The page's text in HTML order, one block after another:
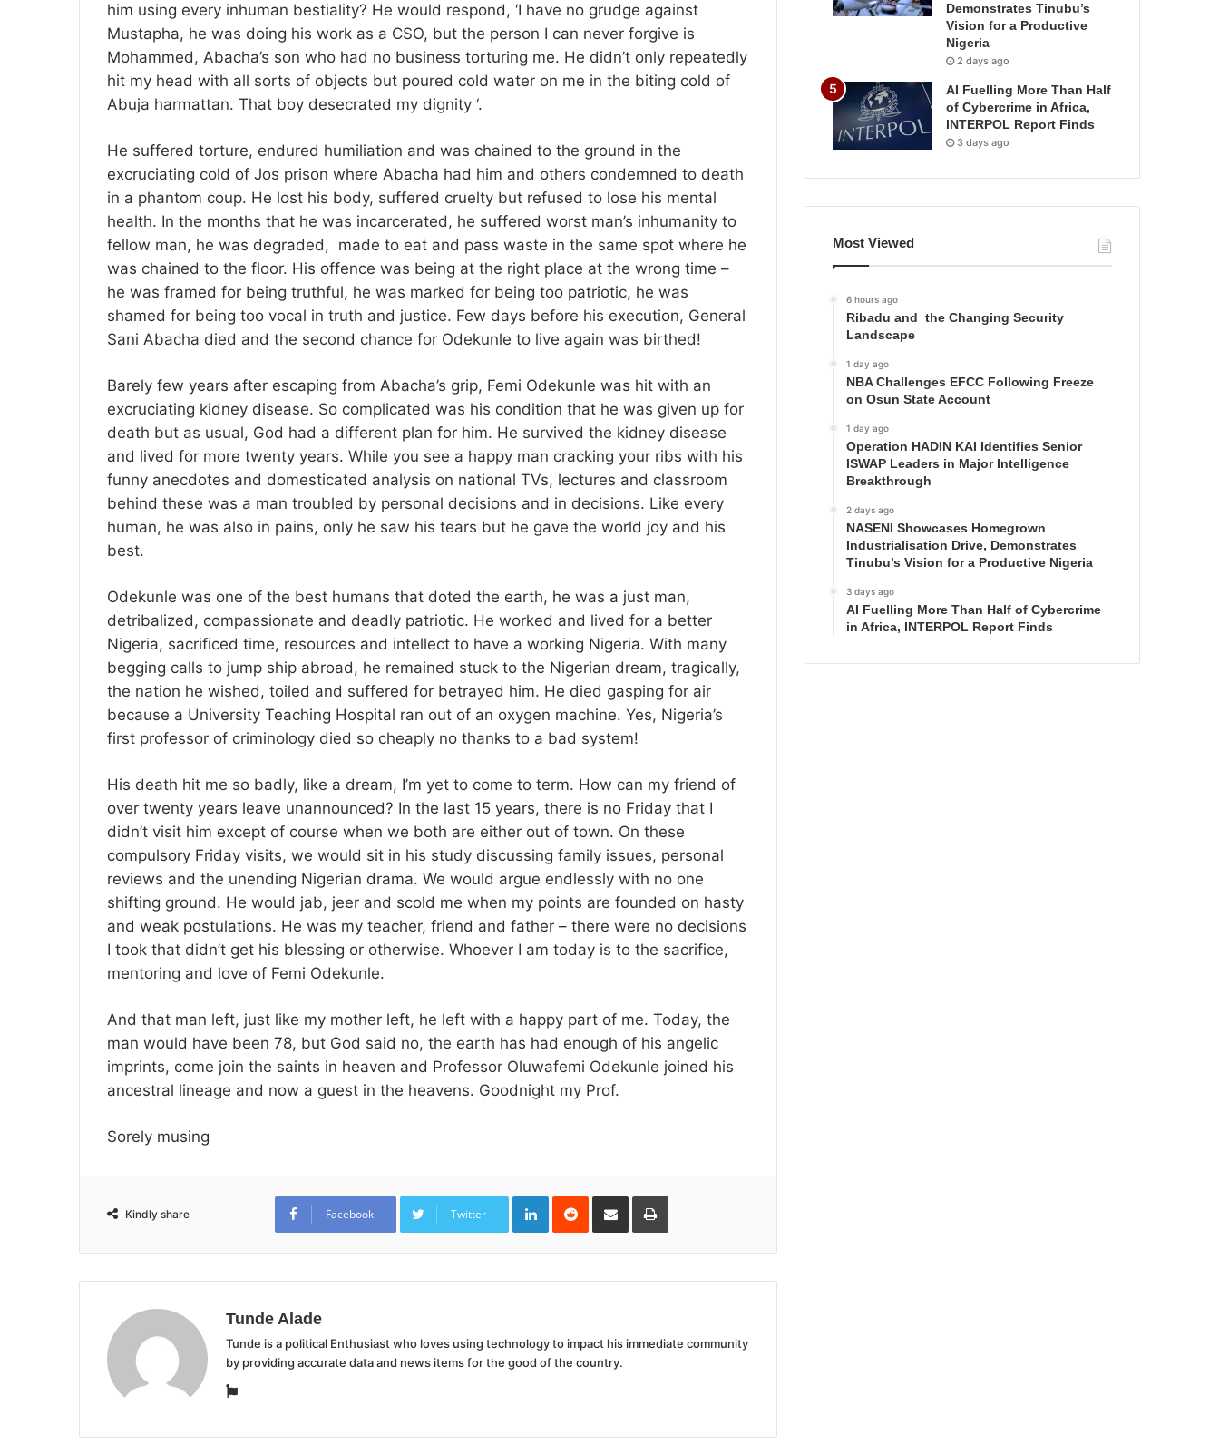
him using every inhuman bestiality? He would respond, ‘I have no grudge against
Mustapha, he was doing his work as a CSO, but the person I can never forgive is
Mohammed, Abacha’s son who had no business torturing me. He didn’t only repeatedly
hit my head with all sorts of objects but poured cold water on me in the biting cold of
Abuja harmattan. That boy desecrated my dignity ‘.
He suffered torture, endured humiliation and was chained to the ground in the
excruciating cold of Jos prison where Abacha had him and others condemned to death
in a phantom coup. He lost his body, suffered cruelty but refused to lose his mental
health. In the months that he was incarcerated, he suffered worst man’s inhumanity to
fellow man, he was degraded, made to eat and pass waste in the same spot where he
was chained to the floor. His offence was being at the right place at the wrong time –
he was framed for being truthful, he was marked for being too patriotic, he was
shamed for being too vocal in truth and justice. Few days before his execution, General
Sani Abacha died and the second chance for Odekunle to live again was birthed!
Barely few years after escaping from Abacha’s grip, Femi Odekunle was hit with an
excruciating kidney disease. So complicated was his condition that he was given up for
death but as usual, God had a different plan for him. He survived the kidney disease
and lived for more twenty years. While you see a happy man cracking your ribs with his
funny anecdotes and domesticated analysis on national TVs, lectures and classroom
behind these was a man troubled by personal decisions and in decisions. Like every
human, he was also in pains, only he saw his tears but he gave the world joy and his
best.
Odekunle was one of the best humans that doted the earth, he was a just man,
detribalized, compassionate and deadly patriotic. He worked and lived for a better
Nigeria, sacrificed time, resources and intellect to have a working Nigeria. With many
begging calls to jump ship abroad, he remained stuck to the Nigerian dream, tragically,
the nation he wished, toiled and suffered for betrayed him. He died gasping for air
because a University Teaching Hospital ran out of an oxygen machine. Yes, Nigeria’s
first professor of criminology died so cheaply no thanks to a bad system!
His death hit me so badly, like a dream, I’m yet to come to term. How can my friend of
over twenty years leave unannounced? In the last 15 years, there is no Friday that I
didn’t visit him except of course when we both are either out of town. On these
compulsory Friday visits, we would sit in his study discussing family issues, personal
reviews and the unending Nigerian drama. We would argue endlessly with no one
shifting ground. He would jab, jeer and scold me when my points are founded on hasty
and weak postulations. He was my teacher, friend and father – there were no decisions
I took that didn’t get his blessing or otherwise. Whoever I am today is to the sacrifice,
mentoring and love of Femi Odekunle.
And that man left, just like my mother left, he left with a happy part of me. Today, the
man would have been 78, but God said no, the earth has had enough of his angelic
imprints, come join the saints in heaven and Professor Oluwafemi Odekunle joined his
ancestral lineage and now a guest in the heavens. Goodnight my Prof.
Sorely musing
Kindly share Facebook Twitter
LinkedInReddit Share
Email
Print
Tunde Alade
Tunde is a political Enthusiast who loves using technology to impact his immediate community
by providing accurate data and news items for the good of the country.
Website
Demonstrates Tinubu’s
Vision for a Productive
Nigeria
2 days ago
AI Fuelling More Than Half
of Cybercrime in Africa,
INTERPOL Report Finds
3 days ago
Most Viewed
6 hours ago
Ribadu and the Changing Security
Landscape
1 day ago
NBA Challenges EFCC Following Freeze
on Osun State Account
1 day ago
Operation HADIN KAI Identifies Senior
ISWAP Leaders in Major Intelligence
Breakthrough
2 days ago
NASENI Showcases Homegrown
Industrialisation Drive, Demonstrates
Tinubu’s Vision for a Productive Nigeria
3 days ago
AI Fuelling More Than Half of Cybercrime
in Africa, INTERPOL Report Finds